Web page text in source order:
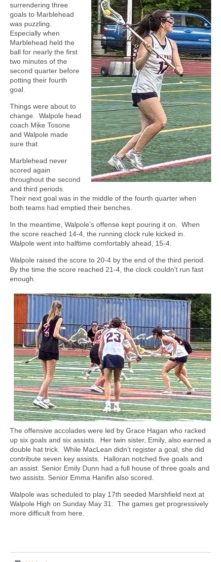
surrendering three
goals to Marblehead
was puzzling.
Especially when
Marblehead held the
ball for nearly the first
two minutes of the
second quarter before
potting their fourth
goal.
Things were about to
change.
Walpole head
coach Mike Tosone
and Walpole made
sure that.
Marblehead never
scored again
throughout the second
and third periods.
Their next goal was in the middle of the fourth quarter when
both teams had emptied their benches.
In the meantime, Walpole’s offense kept pouring it on.
When
the score reached 14-4, the running clock rule kicked in.
Walpole went into halftime comfortably ahead, 15-4.
Walpole raised the score to 20-4 by the end of the third period.
By the time the score reached 21-4, the clock couldn’t run fast
enough.
The offensive accolades were led by Grace Hagan who racked
up six goals and six assists.
Her twin sister, Emily, also earned a
double hat trick.
While MacLean didn’t register a goal, she did
contribute seven key assists.
Halloran notched five goals and
an assist. Senior Emily Dunn had a full house of three goals and
two assists. Senior Emma Hanifin also scored.
Walpole was scheduled to play 17th seeded Marshfield next at
Walpole High on Sunday May 31.
The games get progressively
more difficult from here.